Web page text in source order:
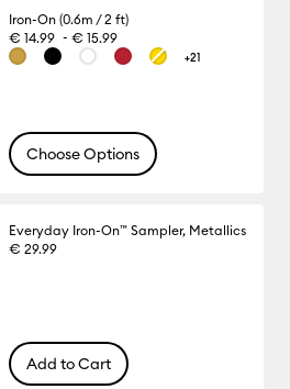
Iron-On (0.6m / 2 ft)
€ 14.99 - € 15.99
+21
Choose Options
Everyday Iron-On™ Sampler, Metallics
€ 29.99
Add to Cart